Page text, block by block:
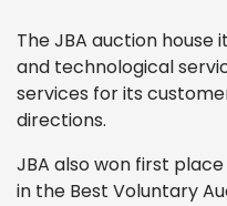
The JBA auction house
and technological
services for its
directions.
JBA also won first
in the Best Voluntary